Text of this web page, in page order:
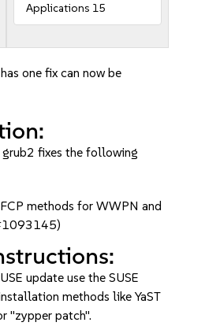
Applications 15
one fix can now be
fixes the following
methods for WWPN and
update use the SUSE
methods like YaST
"zypper patch".